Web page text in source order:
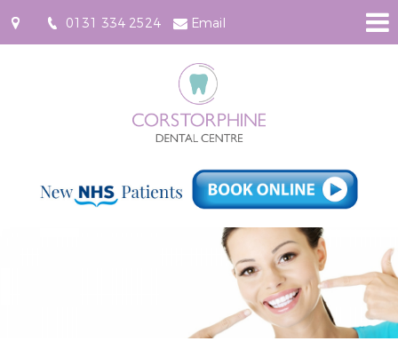
0131 334 2524 Email